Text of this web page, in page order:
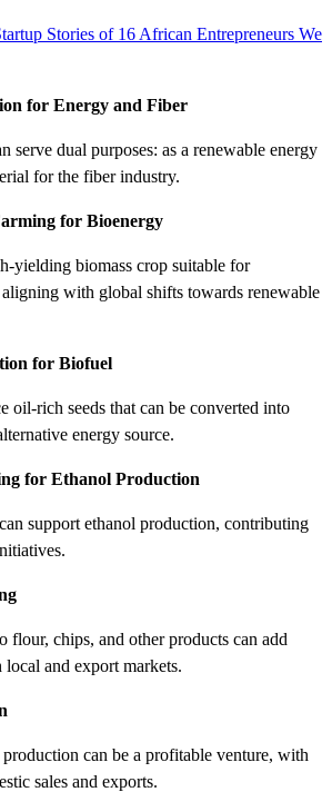
Stories of 16 African Entrepreneurs We
for Energy and Fiber
serve dual purposes: as a renewable energy
for the fiber industry.
for Bioenergy
yielding biomass crop suitable for
with global shifts towards renewable
for Biofuel
oil-rich seeds that can be converted into
energy source.
for Ethanol Production
support ethanol production, contributing
flour, chips, and other products can add
and export markets.
can be a profitable venture, with
sales and exports.